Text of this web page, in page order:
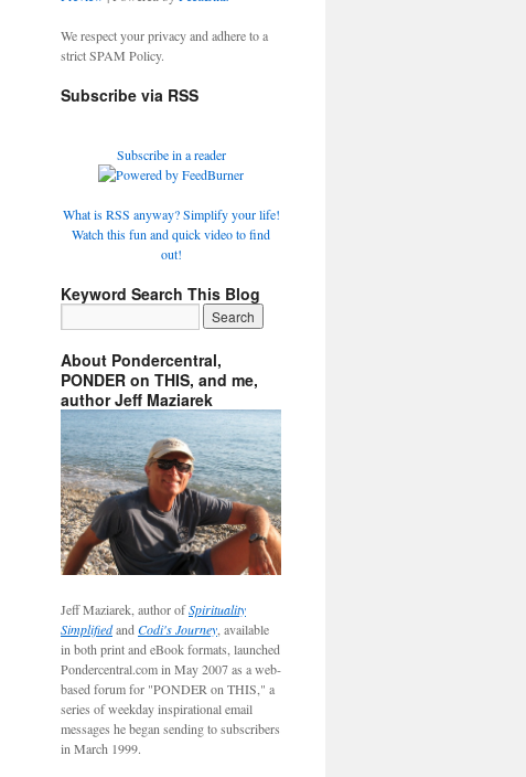
We respect your privacy and adhere to a
strict SPAM Policy.
Subscribe via RSS
Subscribe in a reader
What is RSS anyway? Simplify your life!
Watch this fun and quick video to find
out!
Keyword Search This Blog
About Pondercentral,
PONDER on THIS, and me,
author Jeff Maziarek
Jeff Maziarek, author ofSpirituality
Simplifiedand Codi's Journey , available
in both print and eBook formats, launched
Pondercentral.com in May 2007 as a web-
based forum for "PONDER on THIS," a
series of weekday inspirational email
messages he began sending to subscribers
in March 1999.